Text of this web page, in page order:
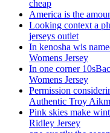
cheap
America is the
Looking context a
jerseys outlet
In kenosha wis
Womens Jersey
In one corner
Womens Jersey
Permission
Authentic Troy
Pink skies make
Ridley Jersey